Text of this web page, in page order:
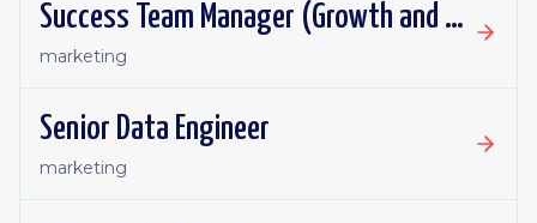
Success Team Manager (Growth and Retention)
marketing
Senior Data Engineer
marketing